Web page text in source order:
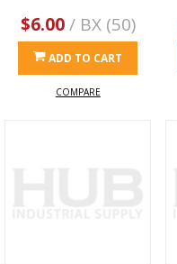
$6.00/ BX (50)
ADD TO CART
COMPARE